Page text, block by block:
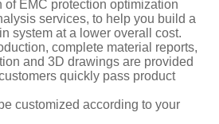
EMC protection optimization
services, to help you build a
system at a lower overall cost.
complete material reports,
and 3D drawings are provided
quickly pass product
customized according to your